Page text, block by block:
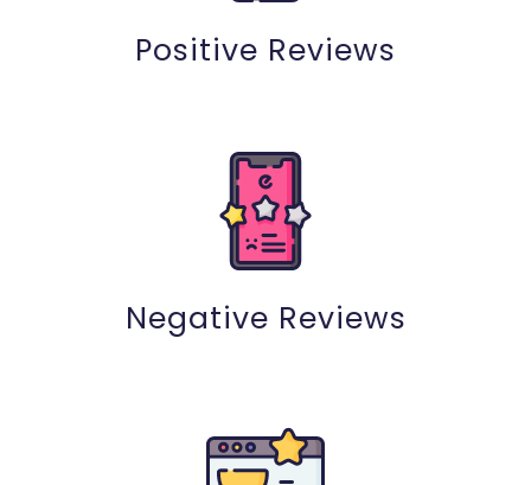
Positive Reviews
Negative Reviews